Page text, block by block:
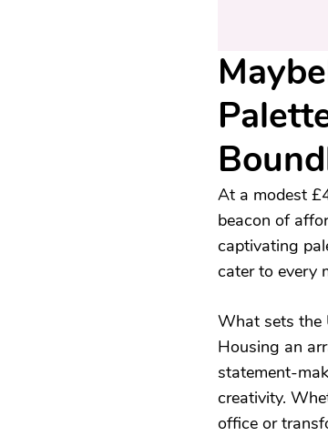
At a modest
beacon of
captivating
cater to every
What sets the
Housing an
statement-
creativity.
office or